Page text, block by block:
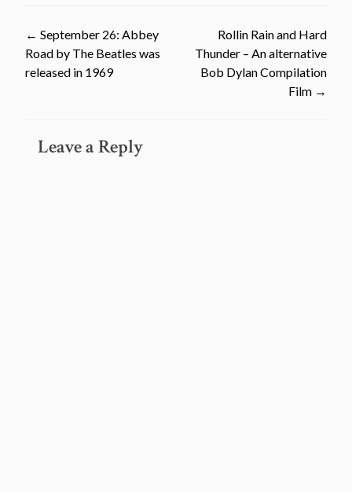
Post
navigation
← September 26: Abbey
Road by The Beatles was
released in 1969
Rollin Rain and Hard
Thunder – An alternative
Bob Dylan Compilation
Film →
Leave a Reply